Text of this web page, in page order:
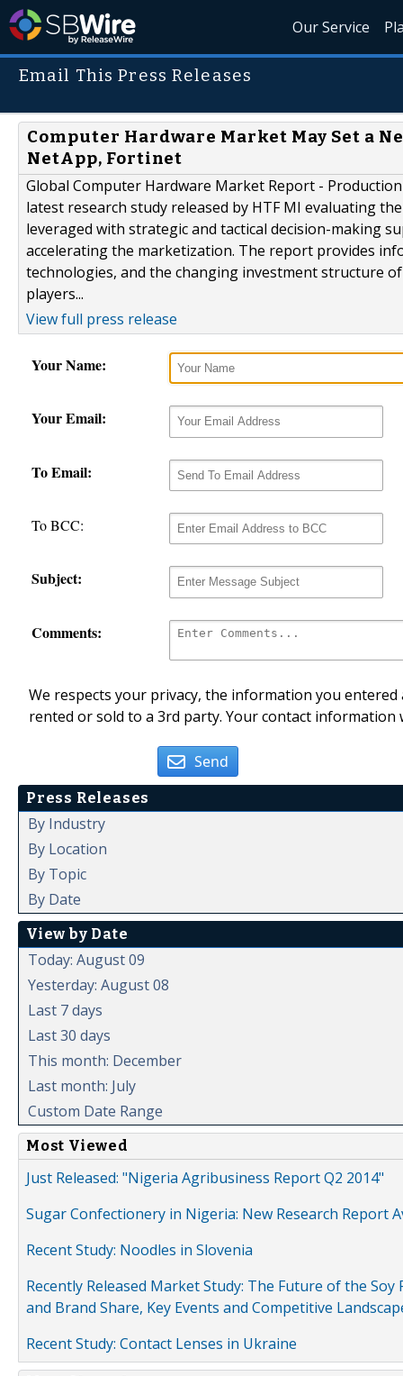
Our Service
Email This Press Releases
Computer Hardware Market May Set a
NetApp, Fortinet
Global Computer Hardware Market Report -
latest research study released by HTF MI evaluating
leveraged with strategic and tactical decision-making
accelerating the marketization. The report provides
technologies, and the changing investment structure
players...
View full press release
Your Name:
Your Email:
To Email:
To BCC:
Subject:
Comments:
We respects your privacy, the information you
rented or sold to a 3rd party. Your contact
Send
Press Releases
By Industry
By Location
By Topic
By Date
View by Date
Today: August 09
Yesterday: August 08
Last 7 days
Last 30 days
This month: December
Last month: July
Custom Date Range
Most Viewed
Just Released: "Nigeria Agribusiness Report Q2 2014"
Sugar Confectionery in Nigeria: New Research Report
Recent Study: Noodles in Slovenia
Recently Released Market Study: The Future of the
and Brand Share, Key Events and Competitive
Recent Study: Contact Lenses in Ukraine